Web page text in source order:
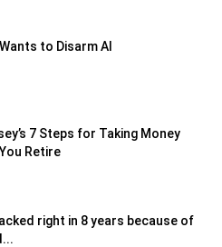
to Disarm AI
7 Steps for Taking Money
Retire
right in 8 years because of